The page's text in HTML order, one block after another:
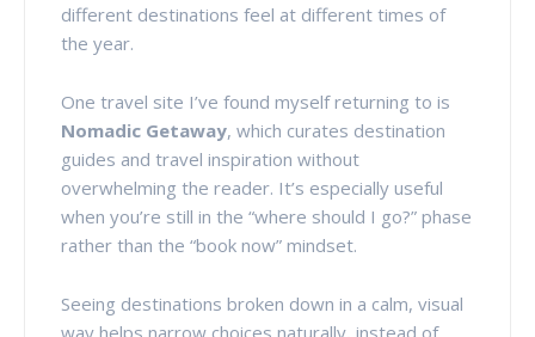
different destinations feel at different times of
the year.
One travel site I’ve found myself returning to is
Nomadic Getaway, which curates destination
guides and travel inspiration without
overwhelming the reader. It’s especially useful
when you’re still in the “where should I go?” phase
rather than the “book now” mindset.
Seeing destinations broken down in a calm, visual
way helps narrow choices naturally, instead of